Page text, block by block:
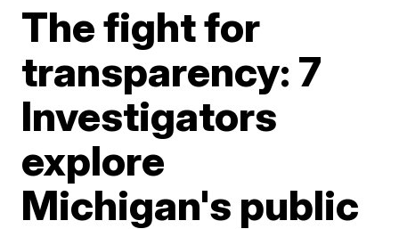
The fight for
transparency: 7
Investigators
explore
Michigan's public